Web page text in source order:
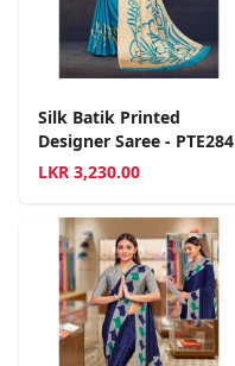
Silk Batik Printed
Designer Saree - PTE284
LKR 3,230.00